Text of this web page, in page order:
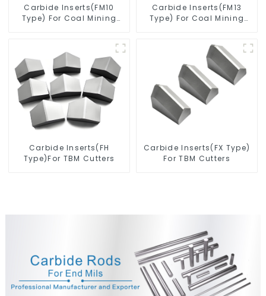
Carbide Inserts(FM10
Type) For Coal Mining
Carbide Inserts(FM13
Type) For Coal Mining
Carbide Inserts(FH
Type)For TBM Cutters
Carbide Inserts(FX Type)
For TBM Cutters